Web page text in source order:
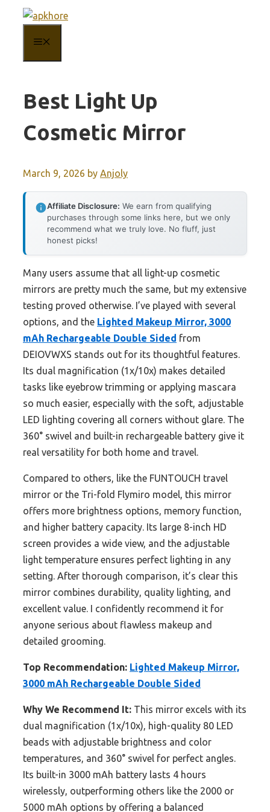
content
Best Light Up
Cosmetic Mirror
March 9, 2026 by Anjoly
Affiliate Disclosure: We earn from qualifying
purchases through some links here, but we only
recommend what we truly love. No fluff, just
honest picks!
Many users assume that all light-up cosmetic
mirrors are pretty much the same, but my extensive
testing proved otherwise. I’ve played with several
options, and the Lighted Makeup Mirror, 3000
mAh Rechargeable Double Sided from
DEIOVWXS stands out for its thoughtful features.
Its dual magnification (1x/10x) makes detailed
tasks like eyebrow trimming or applying mascara
so much easier, especially with the soft, adjustable
LED lighting covering all corners without glare. The
360° swivel and built-in rechargeable battery give it
real versatility for both home and travel.
Compared to others, like the FUNTOUCH travel
mirror or the Tri-fold Flymiro model, this mirror
offers more brightness options, memory function,
and higher battery capacity. Its large 8-inch HD
screen provides a wide view, and the adjustable
light temperature ensures perfect lighting in any
setting. After thorough comparison, it’s clear this
mirror combines durability, quality lighting, and
excellent value. I confidently recommend it for
anyone serious about flawless makeup and
detailed grooming.
Top Recommendation: Lighted Makeup Mirror,
3000 mAh Rechargeable Double Sided
Why We Recommend It: This mirror excels with its
dual magnification (1x/10x), high-quality 80 LED
beads with adjustable brightness and color
temperatures, and 360° swivel for perfect angles.
Its built-in 3000 mAh battery lasts 4 hours
wirelessly, outperforming others like the 2000 or
5000 mAh options by offering a balanced